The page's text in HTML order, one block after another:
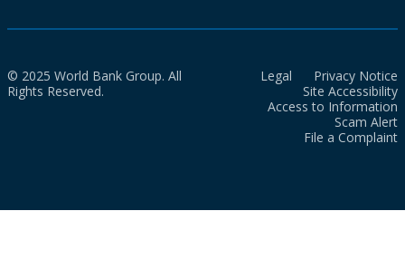
© 2025 World Bank Group. All
Rights Reserved.
Legal
Privacy Notice
Site Accessibility
Access to Information
Scam Alert
File a Complaint